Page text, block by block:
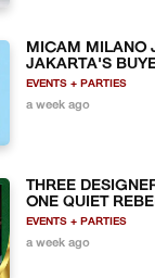
MICAM MILANO
JAKARTA'S
EVENTS + PARTIES
a week ago
THREE
ONE QUIET
EVENTS + PARTIES
a week ago